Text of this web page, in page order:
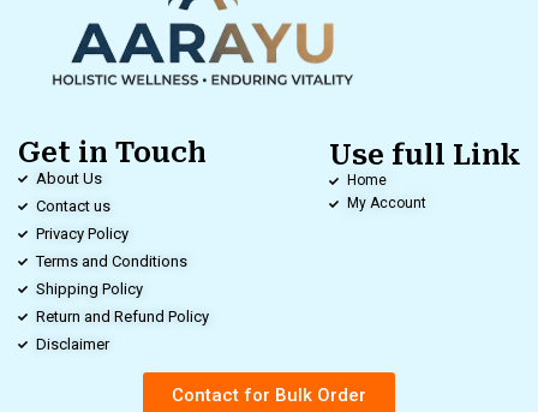
Get in Touch
About Us
Contact us
Privacy Policy
Terms and Conditions
Shipping Policy
Return and Refund Policy
Disclaimer
Use full Link
Home
My Account
Contact for Bulk Order